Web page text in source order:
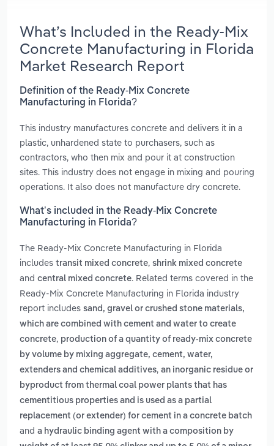
What’s Included in the Ready-Mix
Concrete Manufacturing in Florida
Market Research Report
Definition of the Ready-Mix Concrete
Manufacturing in Florida?
This industry manufactures concrete and delivers it in a
plastic, unhardened state to purchasers, such as
contractors, who then mix and pour it at construction
sites. This industry does not engage in mixing and pouring
operations. It also does not manufacture dry concrete.
What’s included in the Ready-Mix Concrete
Manufacturing in Florida?
The Ready-Mix Concrete Manufacturing in Florida
includes transit mixed concrete, shrink mixed concrete
and central mixed concrete. Related terms covered in the
Ready-Mix Concrete Manufacturing in Florida industry
report includes sand, gravel or crushed stone materials,
which are combined with cement and water to create
concrete, production of a quantity of ready-mix concrete
by volume by mixing aggregate, cement, water,
extenders and chemical additives, an inorganic residue or
byproduct from thermal coal power plants that has
cementitious properties and is used as a partial
replacement (or extender) for cement in a concrete batch
and a hydraulic binding agent with a composition by